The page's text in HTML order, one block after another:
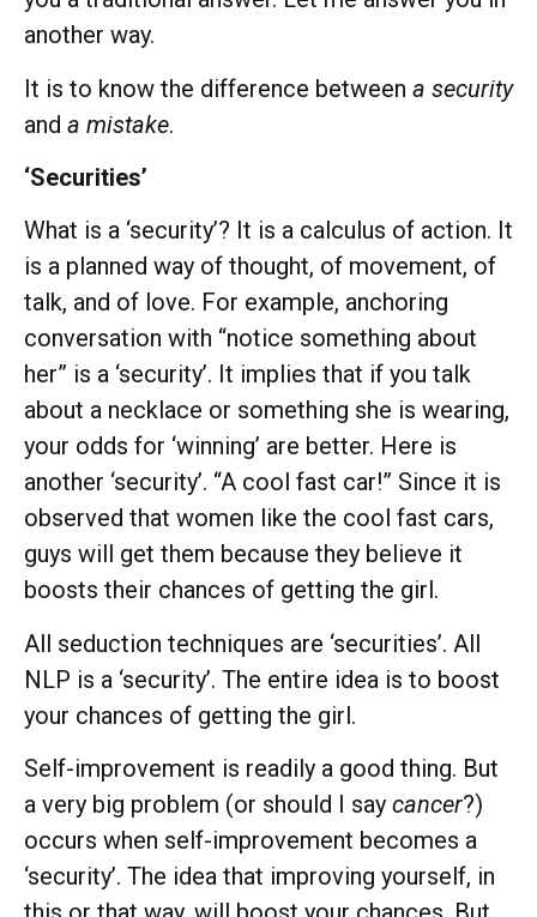
another way.
It is to know the difference between a security
and a mistake.
‘Securities’
What is a ‘security’? It is a calculus of action. It
is a planned way of thought, of movement, of
talk, and of love. For example, anchoring
conversation with “notice something about
her” is a ‘security’. It implies that if you talk
about a necklace or something she is wearing,
your odds for ‘winning’ are better. Here is
another ‘security’. “A cool fast car!” Since it is
observed that women like the cool fast cars,
guys will get them because they believe it
boosts their chances of getting the girl.
All seduction techniques are ‘securities’. All
NLP is a ‘security’. The entire idea is to boost
your chances of getting the girl.
Self-improvement is readily a good thing. But
a very big problem (or should I say cancer?)
occurs when self-improvement becomes a
‘security’. The idea that improving yourself, in